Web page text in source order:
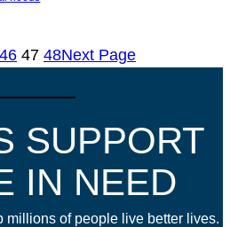
46 47 48Next Page
SUPPORT
IN NEED
millions of people live better lives.